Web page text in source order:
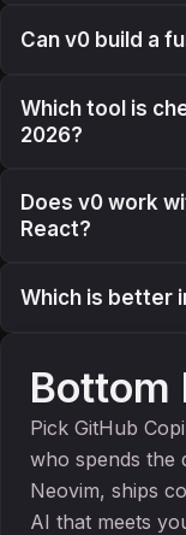
Can v0 build a
Which tool is
2026?
Does v0 work
React?
Which is better
Bottom
Pick GitHub
who spends the
Neovim, ships
AI that meets